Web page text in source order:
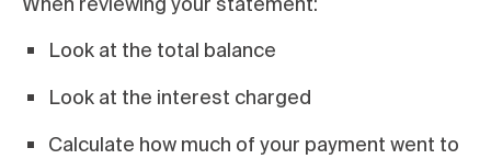
Look at the total balance
Look at the interest charged
Calculate how much of your payment went to